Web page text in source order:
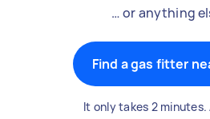
… or anything
Find a gas fitter
It only takes 2 minutes.